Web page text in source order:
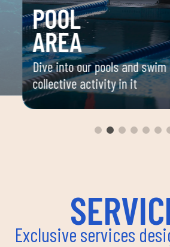
POOL
AREA
Dive into our pools and swim
collective activity in it
Exclusive services